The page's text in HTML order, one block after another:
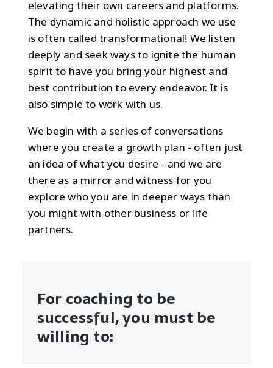
elevating their own careers and platforms.
The dynamic and holistic approach we use
is often called transformational! We listen
deeply and seek ways to ignite the human
spirit to have you bring your highest and
best contribution to every endeavor. It is
also simple to work with us.
We begin with a series of conversations
where you create a growth plan - often just
an idea of what you desire - and we are
there as a mirror and witness for you
explore who you are in deeper ways than
you might with other business or life
partners.
For coaching to be
successful, you must be
willing to: